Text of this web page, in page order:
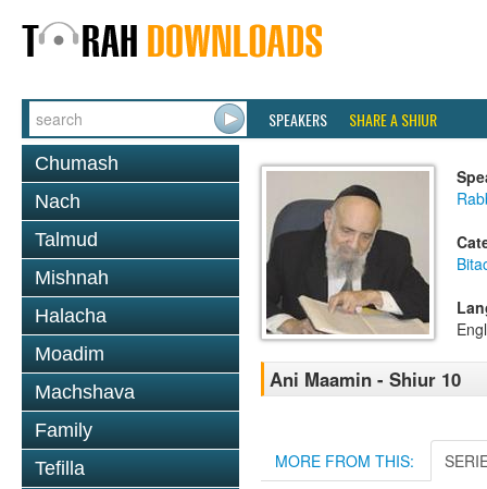
SPEAKERS SHARE A SHIUR
Chumash
Nach
Talmud
Mishnah
Halacha
Moadim
Machshava
Family
Tefilla
Ani Maamin - Shiur 10
MORE FROM THIS: